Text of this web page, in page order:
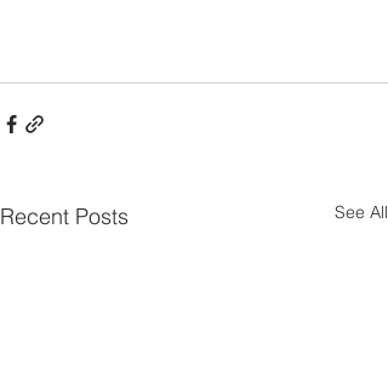
Recent Posts See All